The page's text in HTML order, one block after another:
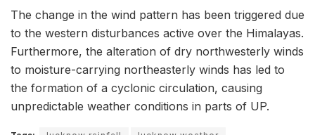
The change in the wind pattern has been triggered due
to the western disturbances active over the Himalayas.
Furthermore, the alteration of dry northwesterly winds
to moisture-carrying northeasterly winds has led to
the formation of a cyclonic circulation, causing
unpredictable weather conditions in parts of UP.